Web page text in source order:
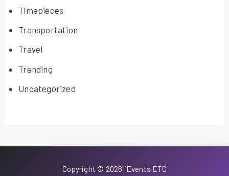
Timepieces
Transportation
Travel
Trending
Uncategorized
Copyright © 2026 iEvents ETC